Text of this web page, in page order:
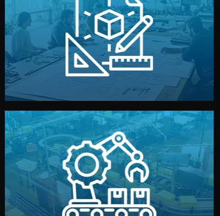
Design
Our design team prepares sketches, 3D models, and
technical drawings. You can adjust details such as
materials, color, and packaging before moving forward.
Production & Quality Control
We supervise production directly in China. Pre-
production samples, on-site inspections, and photo
reports keep you updated. All items go through final
quality control before shipment.